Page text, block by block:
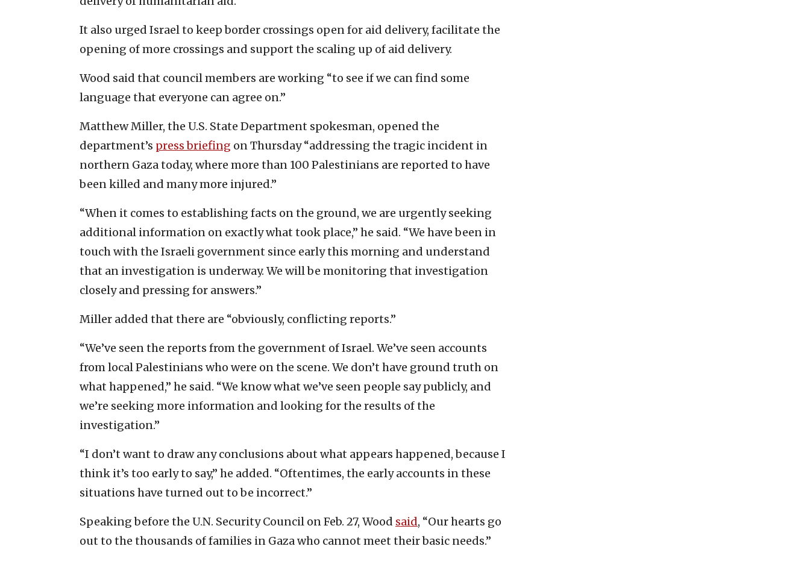
It also urged Israel to keep border crossings open for aid delivery, facilitate the
opening of more crossings and support the scaling up of aid delivery.
Wood said that council members are working “to see if we can find some
language that everyone can agree on.”
Matthew Miller, the U.S. State Department spokesman, opened the
department’s press briefing on Thursday “addressing the tragic incident in
northern Gaza today, where more than 100 Palestinians are reported to have
been killed and many more injured.”
“When it comes to establishing facts on the ground, we are urgently seeking
additional information on exactly what took place,” he said. “We have been in
touch with the Israeli government since early this morning and understand
that an investigation is underway. We will be monitoring that investigation
closely and pressing for answers.”
Miller added that there are “obviously, conflicting reports.”
“We’ve seen the reports from the government of Israel. We’ve seen accounts
from local Palestinians who were on the scene. We don’t have ground truth on
what happened,” he said. “We know what we’ve seen people say publicly, and
we’re seeking more information and looking for the results of the
investigation.”
“I don’t want to draw any conclusions about what appears happened, because I
think it’s too early to say,” he added. “Oftentimes, the early accounts in these
situations have turned out to be incorrect.”
Speaking before the U.N. Security Council on Feb. 27, Wood said, “Our hearts go
out to the thousands of families in Gaza who cannot meet their basic needs.”